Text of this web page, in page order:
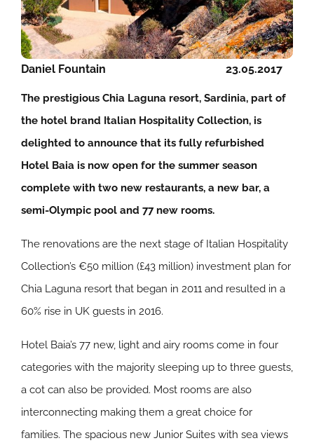
23.05.2017
Daniel Fountain
The prestigious Chia Laguna resort, Sardinia, part of
the hotel brand Italian Hospitality Collection, is
delighted to announce that its fully refurbished
Hotel Baia is now open for the summer season
complete with two new restaurants, a new bar, a
semi-Olympic pool and 77 new rooms.
The renovations are the next stage of Italian Hospitality
Collection’s €50 million (£43 million) investment plan for
Chia Laguna resort that began in 2011 and resulted in a
60% rise in UK guests in 2016.
Hotel Baia’s 77 new, light and airy rooms come in four
categories with the majority sleeping up to three guests,
a cot can also be provided. Most rooms are also
interconnecting making them a great choice for
families. The spacious new Junior Suites with sea views